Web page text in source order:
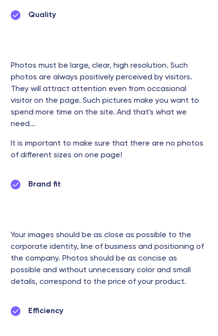
Quality
Photos must be large, clear, high resolution. Such
photos are always positively perceived by visitors.
They will attract attention even from occasional
visitor on the page. Such pictures make you want to
spend more time on the site. And that's what we
need...
It is important to make sure that there are no photos
of different sizes on one page!
Brand fit
Your images should be as close as possible to the
corporate identity, line of business and positioning of
the company. Photos should be as concise as
possible and without unnecessary color and small
details, correspond to the price of your product.
Efficiency